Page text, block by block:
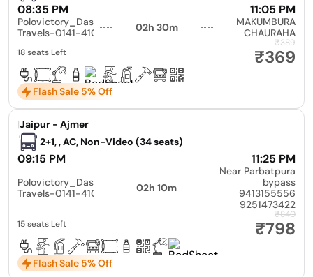
08:35 PM 11:05 PM
Polovictory_Dashmesh
Travels-0141-4104799
02h 30m
MAKUMBURA
CHAURAHA
₹389
₹369
18 seats Left
Flash Sale 5% Off
|Jaipur - Ajmer
2+1, , AC, Non-Video (34 seats)
09:15 PM 11:25 PM
Polovictory_Dashmesh
Travels-0141-4104799
02h 10m
Near Parbatpura
bypass
9413155556
9251473422
₹840
₹798
15 seats Left
Flash Sale 5% Off